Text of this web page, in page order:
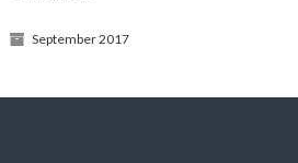
September 2017